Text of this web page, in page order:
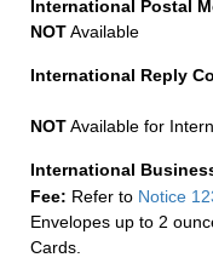
International Postal
NOTAvailable
International Reply
NOTAvailable for
International
Fee: Refer to Notice
Envelopes up to 2
Cards.